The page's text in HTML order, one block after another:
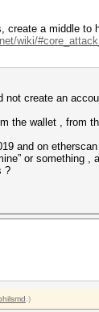
a middle
wiki/
create an
the wallet , from
and on
or something
?
.)